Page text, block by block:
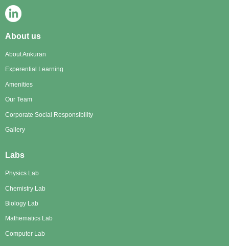
About us
About Ankuran
Experential Learning
Amenities
Our Team
Corporate Social Responsibility
Gallery
Labs
Physics Lab
Chemistry Lab
Biology Lab
Mathematics Lab
Computer Lab